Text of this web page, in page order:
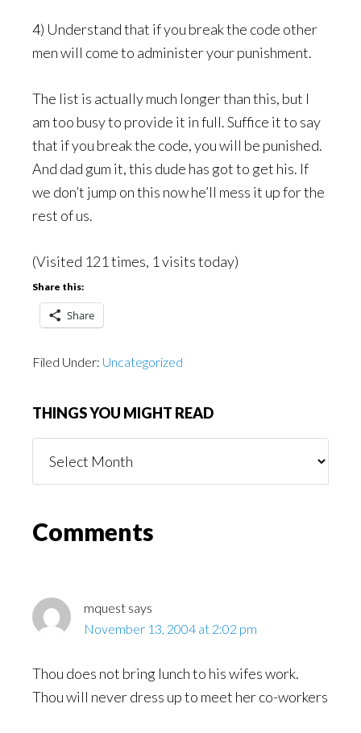
4) Understand that if you break the code other
men will come to administer your punishment.
The list is actually much longer than this, but I
am too busy to provide it in full. Suffice it to say
that if you break the code, you will be punished.
And dad gum it, this dude has got to get his. If
we don’t jump on this now he’ll mess it up for the
rest of us.
(Visited 121 times, 1 visits today)
Share this:
Share
Filed Under: Uncategorized
THINGS YOU MIGHT READ
You
Reader
Comments
mquest says
November 13, 2004 at 2:02 pm
Thou does not bring lunch to his wifes work.
Thou will never dress up to meet her co-workers